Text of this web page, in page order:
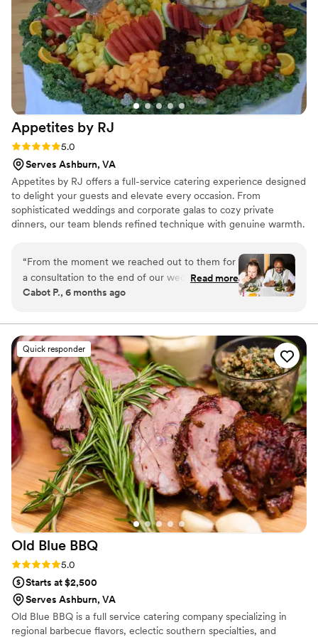
Appetites by RJ
Rating: 5.0 (2 reviews)
5.0
Serves Ashburn, VA
Appetites by RJ offers a full-service catering experience designed
to delight your guests and elevate every occasion. From
sophisticated weddings and corporate galas to cozy private
dinners, our team blends refined technique with genuine warmth.
modern cuisine, we turn food into an experience worth savoring.
“From the moment we reached out to them for
a consultation to the end of our wedding,
working with the Appetites by RJ team was a
They were always extremely responsive, kind,
flexible, professional, and warm. We are a queer
couple and they treated us like family from the
beginning. Most importantly the food was
AMAZING. Our guests are still talking about it,
especially the mac and cheese and cornbread.
We also hired them as our bartending team, and
they did a great job with that as well. On
wedding day, everything went without a glitch,
and they made sure us as the wedding couple
were fed and provided drinks throughout the
night, so we actually got to really enjoy their
delicious food. Highly recommend! Pictured: us
digging in after our first dance!”
Read more
Cabot P., 6 months ago
Quick responder
Old Blue BBQ
Rating: 5.0 (1 review)
5.0
Starts at $2,500
Serves Ashburn, VA
Old Blue BBQ is a full service catering company specializing in
regional barbecue flavors, eclectic southern specialties, and